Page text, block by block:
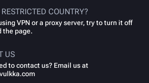
COUNTRY?
VPN or a proxy server, try to turn it off
the page.
US
to contact us? Email us at